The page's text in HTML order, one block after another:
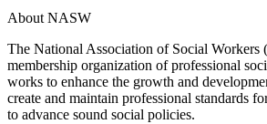
About NASW
The National Association of Social Workers
membership organization of professional
works to enhance the growth and
create and maintain professional standards
to advance sound social policies.